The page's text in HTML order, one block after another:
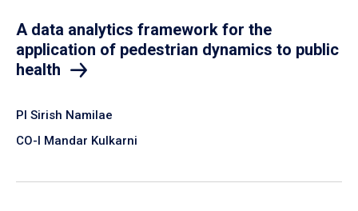
A data analytics framework for the
application of pedestrian dynamics to public
health
PI Sirish Namilae
CO-I Mandar Kulkarni